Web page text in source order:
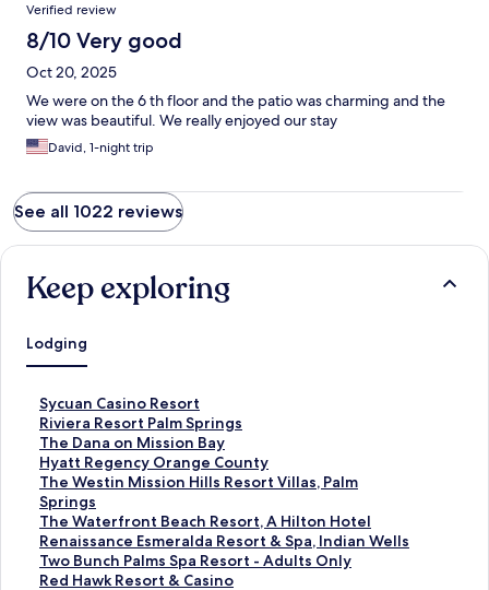
Verified review
8/10 Very good
Oct 20, 2025
We were on the 6 th floor and the patio was charming and the
view was beautiful. We really enjoyed our stay
David, 1-night trip
See all 1022 reviews
Keep exploring
Lodging
Sycuan Casino Resort
S
t
a
n
d
a
r
d
L
i
Riviera Resort Palm Springs
S
t
a
n
d
a
r
d
L
The Dana on Mission Bay
S
t
a
n
d
a
r
d
Hyatt Regency Orange County
S
t
a
n
d
a
r
The Westin Mission Hills Resort Villas, Palm
Springs
S
t
a
n
d
a
The Waterfront Beach Resort, A Hilton Hotel
S
t
a
n
Renaissance Esmeralda Resort & Spa, Indian Wells
S
t
a
Two Bunch Palms Spa Resort - Adults Only
S
tRed Hawk Resort & Casino
S